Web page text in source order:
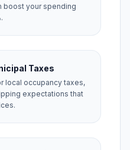
boost your spending
Taxes
local occupancy taxes,
expectations that